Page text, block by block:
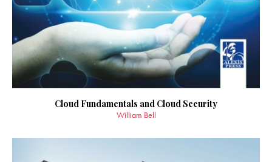
Cloud Fundamentals and Cloud Security
William Bell